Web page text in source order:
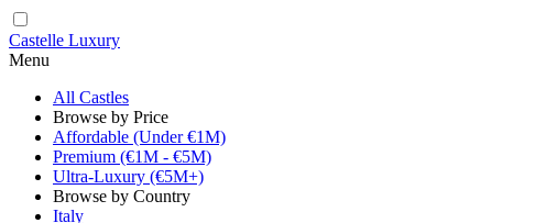
Castelle Luxury
Menu
All Castles
Browse by Price
Affordable (Under €1M)
Premium (€1M - €5M)
Ultra-Luxury (€5M+)
Browse by Country
Italy